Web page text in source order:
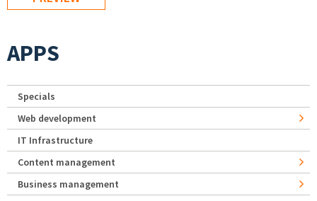
APPS
Specials
Web development
IT Infrastructure
Content management
Business management